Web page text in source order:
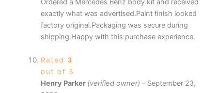
Ordered a Mercedes Benz body kit and received
exactly what was advertised.Paint finish looked
factory original.Packaging was secure during
shipping.Happy with this purchase experience.
Rated 3
out of 5
Henry Parker (verified owner) – September 23,